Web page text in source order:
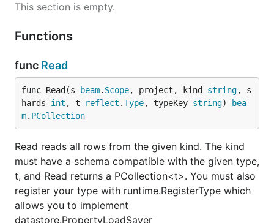
This section is empty.
Functions
func Read
func Read(s beam. Scope, project, kind string, s
hards int , t reflect .Type, typeKey string)
bea
m. PCollection
Read reads all rows from the given kind. The kind
must have a schema compatible with the given type,
t, and Read returns a PCollection<t>. You must also
register your type with runtime.RegisterType which
allows you to implement
datastore.PropertyLoadSaver